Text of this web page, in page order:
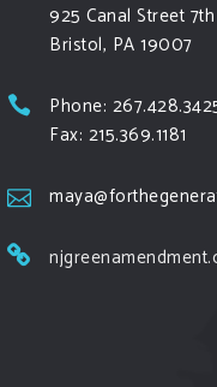
925 Canal Street
Bristol, PA 19007
Phone:
Fax: 215.369.1181